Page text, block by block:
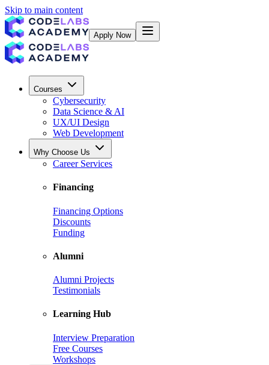
Skip to main content
Apply Now
Courses
Cybersecurity
Data Science & AI
UX/UI Design
Web Development
Why Choose Us
Career Services
Financing
Financing Options
Discounts
Funding
Alumni
Alumni Projects
Testimonials
Learning Hub
Interview Preparation
Free Courses
Workshops